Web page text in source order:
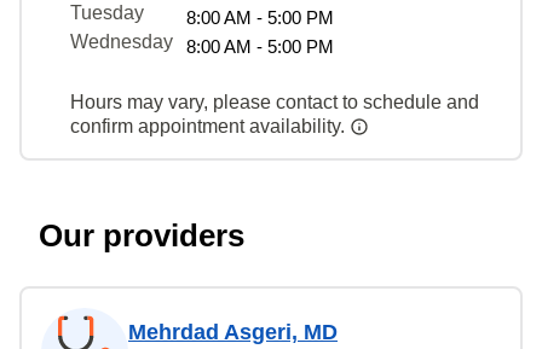
Tuesday
8:00 AM - 5:00 PM
Wednesday
8:00 AM - 5:00 PM
Hours may vary, please contact to schedule and
confirm appointment availability.
Our providers
Mehrdad Asgeri, MD